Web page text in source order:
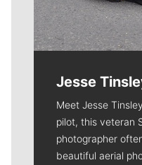
Jesse
Meet Jesse
pilot, this veteran
photographer
beautiful aerial